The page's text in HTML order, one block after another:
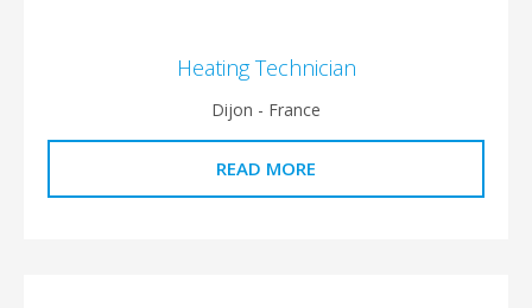
Heating Technician
Dijon - France
READ MORE